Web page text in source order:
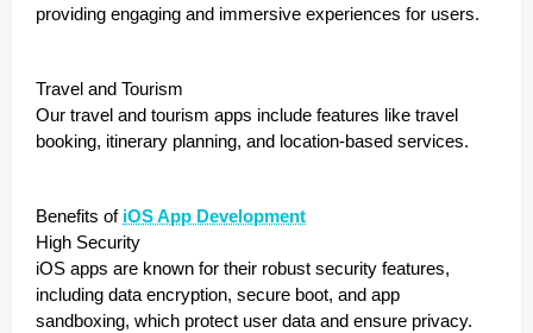
providing engaging and immersive experiences for users.
Travel and Tourism
Our travel and tourism apps include features like travel
booking, itinerary planning, and location-based services.
Benefits of iOS App Development
High Security
iOS apps are known for their robust security features,
including data encryption, secure boot, and app
sandboxing, which protect user data and ensure privacy.